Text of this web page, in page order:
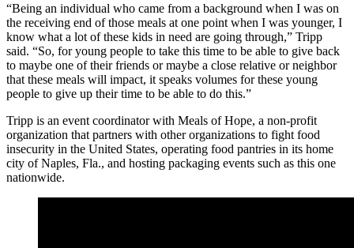
“Being an individual who came from a background when I was on
the receiving end of those meals at one point when I was younger, I
know what a lot of these kids in need are going through,” Tripp
said. “So, for young people to take this time to be able to give back
to maybe one of their friends or maybe a close relative or neighbor
that these meals will impact, it speaks volumes for these young
people to give up their time to be able to do this.”
Tripp is an event coordinator with Meals of Hope, a non-profit
organization that partners with other organizations to fight food
insecurity in the United States, operating food pantries in its home
city of Naples, Fla., and hosting packaging events such as this one
nationwide.